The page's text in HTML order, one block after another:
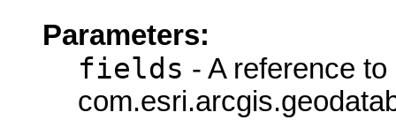
Parameters:
fields - A reference to